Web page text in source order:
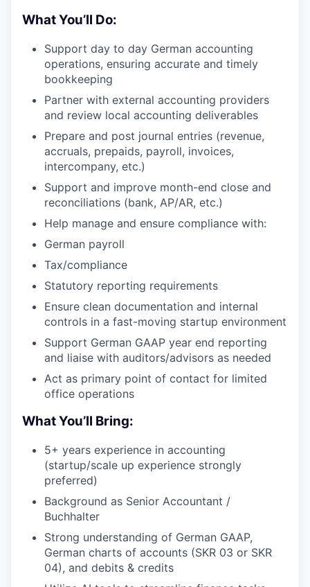
What You’ll Do:
Support day to day German accounting
operations, ensuring accurate and timely
bookkeeping
Partner with external accounting providers
and review local accounting deliverables
Prepare and post journal entries (revenue,
accruals, prepaids, payroll, invoices,
intercompany, etc.)
Support and improve month-end close and
reconciliations (bank, AP/AR, etc.)
Help manage and ensure compliance with:
German payroll
Tax/compliance
Statutory reporting requirements
Ensure clean documentation and internal
controls in a fast-moving startup environment
Support German GAAP year end reporting
and liaise with auditors/advisors as needed
Act as primary point of contact for limited
office operations
What You’ll Bring:
5+ years experience in accounting
(startup/scale up experience strongly
preferred)
Background as Senior Accountant /
Buchhalter
Strong understanding of German GAAP,
German charts of accounts (SKR 03 or SKR
04), and debits & credits